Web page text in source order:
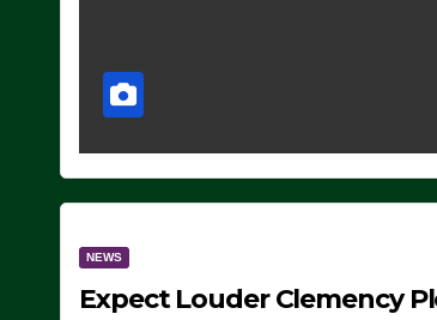
NEWS
Expect Louder Clemency